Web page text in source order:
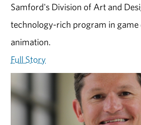
Samford's Division of Art and
technology-rich program in game
animation.
Full Story